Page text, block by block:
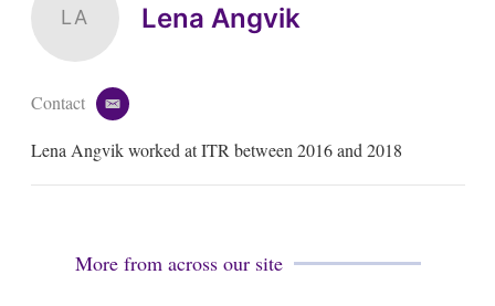
LA Lena Angvik
Contact
e
a
l
Lena Angvik worked at ITR between 2016 and 2018
More from across our site